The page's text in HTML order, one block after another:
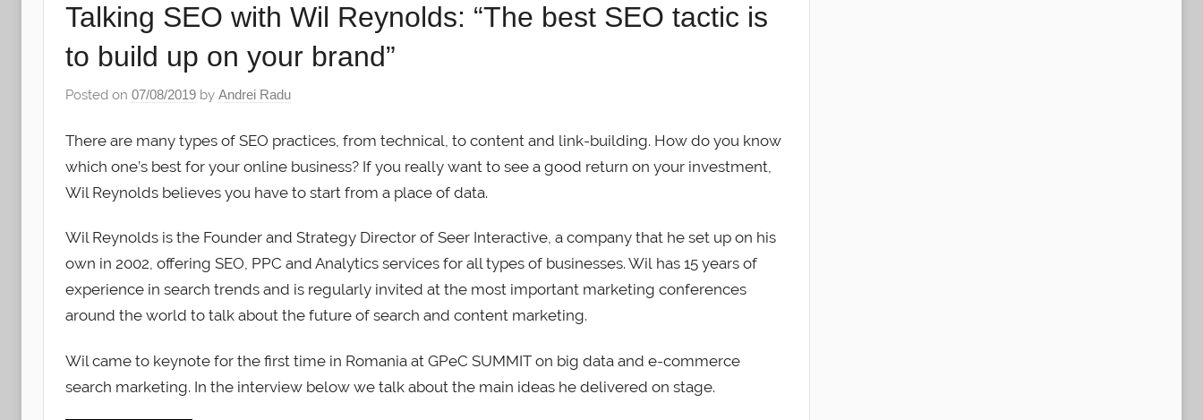
Talking SEO with Wil Reynolds: “The best SEO tactic is
to build up on your brand”
Posted on 07/08/2019 by Andrei Radu
There are many types of SEO practices, from technical, to content and link-building. How do you know
which one’s best for your online business? If you really want to see a good return on your investment,
Wil Reynolds believes you have to start from a place of data.
Wil Reynolds is the Founder and Strategy Director of Seer Interactive, a company that he set up on his
own in 2002, offering SEO, PPC and Analytics services for all types of businesses. Wil has 15 years of
experience in search trends and is regularly invited at the most important marketing conferences
around the world to talk about the future of search and content marketing.
Wil came to keynote for the first time in Romania at GPeC SUMMIT on big data and e-commerce
search marketing. In the interview below we talk about the main ideas he delivered on stage.